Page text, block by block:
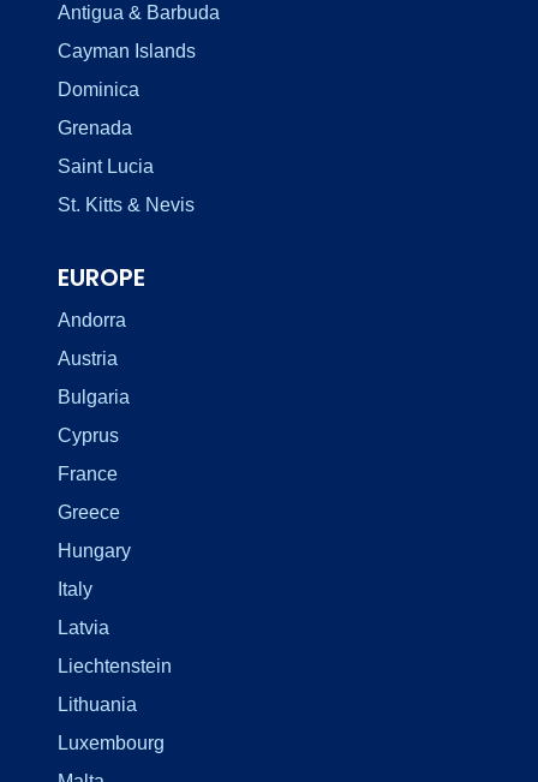
Antigua & Barbuda
Cayman Islands
Dominica
Grenada
Saint Lucia
St. Kitts & Nevis
EUROPE
Andorra
Austria
Bulgaria
Cyprus
France
Greece
Hungary
Italy
Latvia
Liechtenstein
Lithuania
Luxembourg